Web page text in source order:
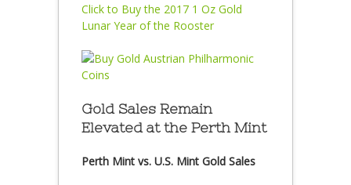
Click to Buy the 2017 1 Oz Gold
Lunar Year of the Rooster
Gold Sales Remain
Elevated at the Perth Mint
Perth Mint vs. U.S. Mint Gold Sales